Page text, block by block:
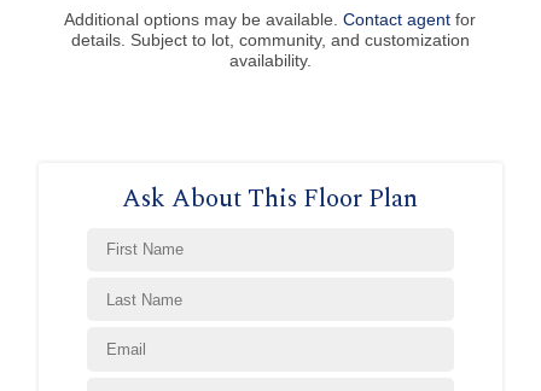
Additional options may be available.Contact agent for
details. Subject to lot, community, and customization
availability.
Ask About This Floor Plan